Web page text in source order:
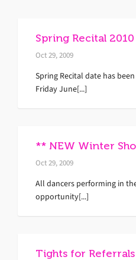
Spring Recital 2010
Oct 29, 2009
Spring Recital date has
Friday June[...]
** NEW Winter
Oct 29, 2009
All dancers performing in
opportunity[...]
Tights for Referrals